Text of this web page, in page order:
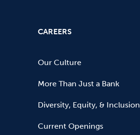
CAREERS
Our Culture
More Than Just a Bank
Diversity, Equity, & Inclusion
Current Openings